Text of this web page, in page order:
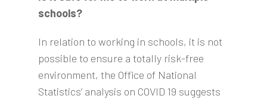
schools?
In relation to working in schools, it is not
possible to ensure a totally risk-free
environment, the Office of National
Statistics’ analysis on COVID 19 suggests